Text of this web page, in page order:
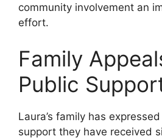
community involvement an
effort.
Family
Public
Laura’s family has
support they have received